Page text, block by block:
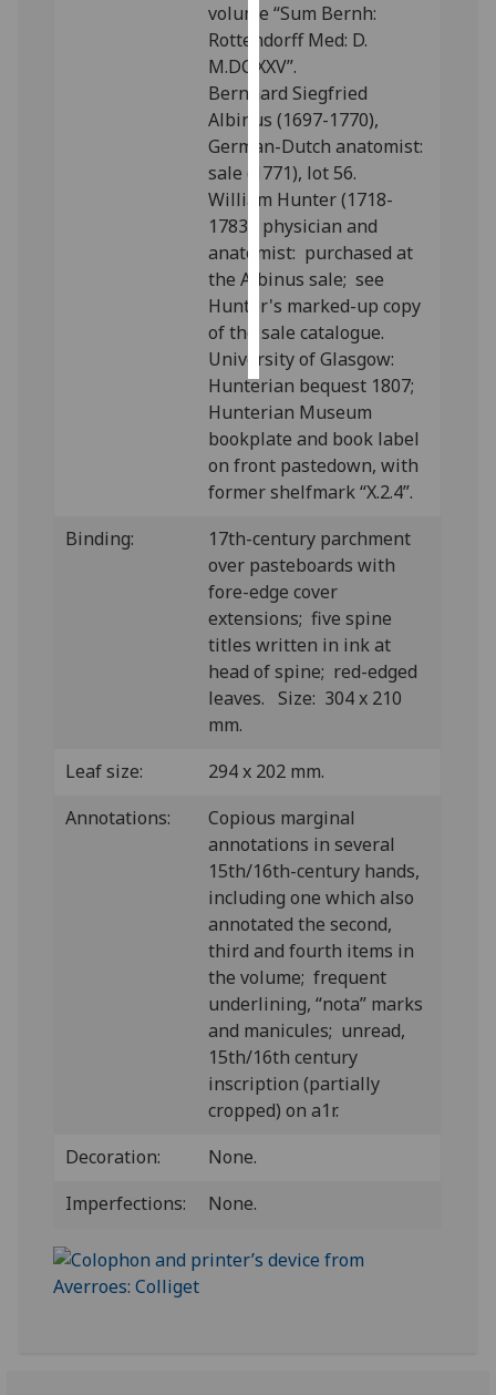
I’m happy to
personalised
ads
I do not
want
personalised
ads
save
choices
all
volume “Sum Bernh:
Rottendorff Med: D.
M.DC.XXV”.
Bernhard Siegfried
Albinus (1697-1770),
German-Dutch anatomist:
sale (1771), lot 56.
William Hunter (1718-
1783), physician and
anatomist: purchased at
the Albinus sale; see
Hunter's marked-up copy
of the sale catalogue.
University of Glasgow:
Hunterian bequest 1807;
Hunterian Museum
bookplate and book label
on front pastedown, with
former shelfmark “X.2.4”.
Binding:
17th-century parchment
over pasteboards with
fore-edge cover
extensions; five spine
titles written in ink at
head of spine; red-edged
leaves. Size: 304 x 210
mm.
Leaf size:
294 x 202 mm.
Annotations:
Copious marginal
annotations in several
15th/16th-century hands,
including one which also
annotated the second,
third and fourth items in
the volume; frequent
underlining, “nota” marks
and manicules; unread,
15th/16th century
inscription (partially
cropped) on a1r.
Decoration:
None.
Imperfections:
None.